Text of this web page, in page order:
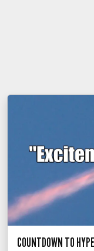
COUNTDOWN TO HYPE